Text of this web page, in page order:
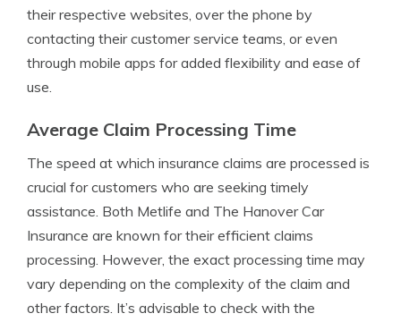
their respective websites, over the phone by
contacting their customer service teams, or even
through mobile apps for added flexibility and ease of
use.
Average Claim Processing Time
The speed at which insurance claims are processed is
crucial for customers who are seeking timely
assistance. Both Metlife and The Hanover Car
Insurance are known for their efficient claims
processing. However, the exact processing time may
vary depending on the complexity of the claim and
other factors. It’s advisable to check with the